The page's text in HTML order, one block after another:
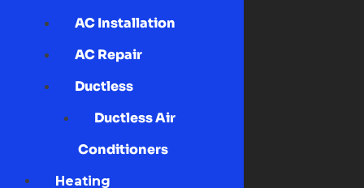
AC Installation
AC Repair
Ductless
Ductless Air
Conditioners
Heating